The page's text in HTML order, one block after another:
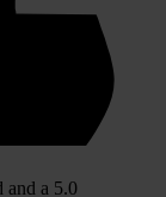
and a 5.0